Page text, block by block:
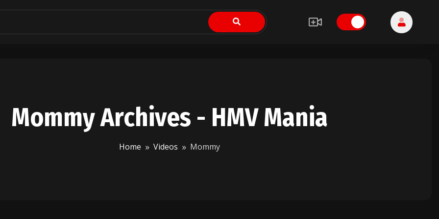
Mommy Archives - HMV Mania
Home Videos Mommy